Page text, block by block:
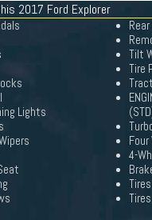
2017 Ford Explorer
Lights
Tilt
Tire
Four
4-